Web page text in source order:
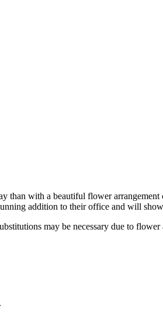
than with a beautiful flower
addition to their office and will
may be necessary due to